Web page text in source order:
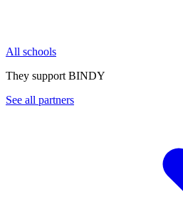
All schools
They support BINDY
See all partners